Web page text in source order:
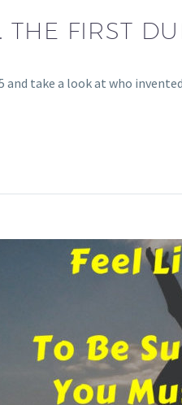
THE FIRST
and take a look at who